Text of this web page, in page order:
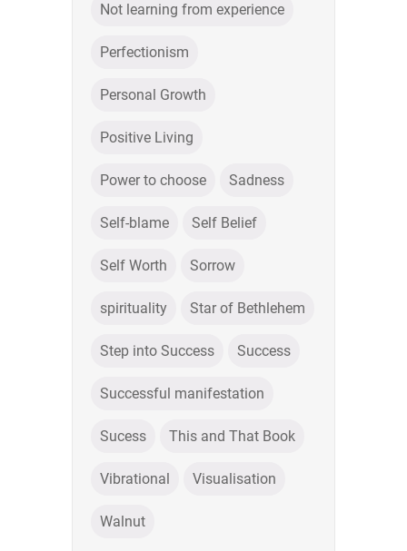
Not learning from experience
Perfectionism
Personal Growth
Positive Living
Power to choose Sadness
Self-blame Self Belief
Self Worth Sorrow
spirituality Star of Bethlehem
Step into Success Success
Successful manifestation
Sucess This and That Book
Vibrational Visualisation
Walnut